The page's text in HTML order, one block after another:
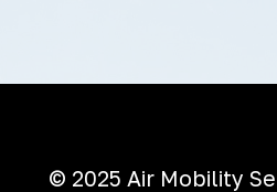
© 2025 Air Mobility